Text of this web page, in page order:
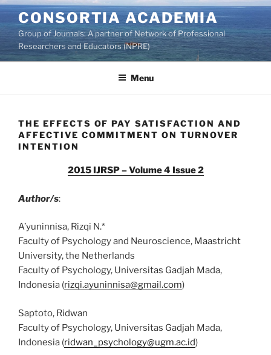
Skip
to
content
CONSORTIA ACADEMIA
Group of Journals: A partner of Network of Professional
Researchers and Educators (NPRE)
Menu
THE EFFECTS OF PAY SATISFACTION AND
AFFECTIVE COMMITMENT ON TURNOVER
INTENTION
2015 IJRSP – Volume 4 Issue 2
Author/s:
A’yuninnisa, Rizqi N.*
Faculty of Psychology and Neuroscience, Maastricht
University, the Netherlands
Faculty of Psychology, Universitas Gadjah Mada,
Indonesia (rizqi.ayuninnisa@gmail.com)
Saptoto, Ridwan
Faculty of Psychology, Universitas Gadjah Mada,
Indonesia (ridwan_psychology@ugm.ac.id)